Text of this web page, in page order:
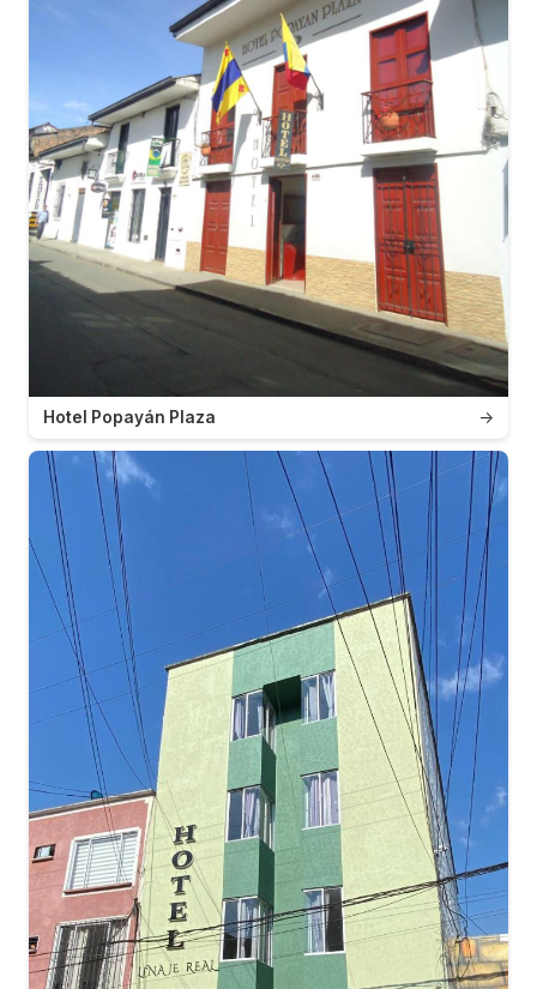
→
Hotel Popayán Plaza